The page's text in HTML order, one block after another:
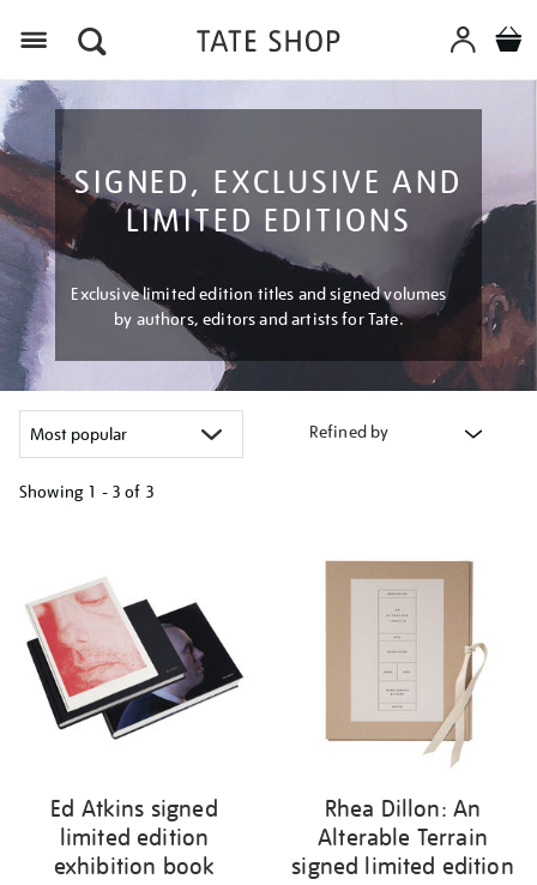
SIGNED, EXCLUSIVE AND
LIMITED EDITIONS
Exclusive limited edition titles and signed volumes
by authors, editors and artists for Tate.
Refined by
Showing 1 - 3 of 3
results
by:
Ed Atkins signed
limited edition
exhibition book
Rhea Dillon: An
Alterable Terrain
signed limited edition